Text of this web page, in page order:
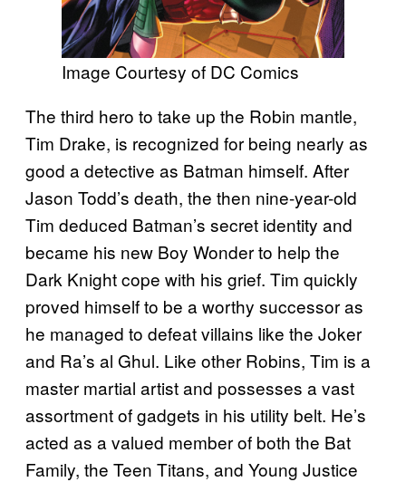
Image Courtesy of DC Comics
The third hero to take up the Robin mantle,
Tim Drake, is recognized for being nearly as
good a detective as Batman himself. After
Jason Todd’s death, the then nine-year-old
Tim deduced Batman’s secret identity and
became his new Boy Wonder to help the
Dark Knight cope with his grief. Tim quickly
proved himself to be a worthy successor as
he managed to defeat villains like the Joker
and Ra’s al Ghul. Like other Robins, Tim is a
master martial artist and possesses a vast
assortment of gadgets in his utility belt. He’s
acted as a valued member of both the Bat
Family, the Teen Titans, and Young Justice